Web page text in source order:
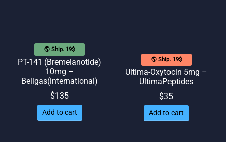
🌎 Ship. 19$
PT-141 (Bremelanotide)
10mg –
Beligas(international)
$135
Add to cart
🌎 Ship. 19$
Ultima-Oxytocin 5mg –
UltimaPeptides
$35
Add to cart